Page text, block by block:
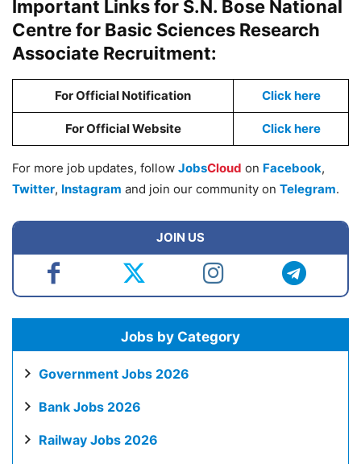
Important Links for S.N. Bose National
Centre for Basic Sciences Research
Associate Recruitment:
For Official Notification Click here
For Official Website Click here
For more job updates, follow JobsCloud on Facebook,
Twitter, Instagram and join our community on Telegram.
JOIN US
Jobs by Category
Government Jobs 2026
Bank Jobs 2026
Railway Jobs 2026